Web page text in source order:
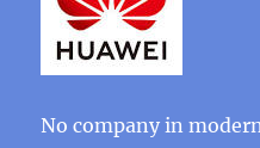
No company in